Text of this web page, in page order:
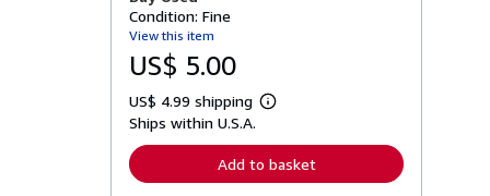
Condition: Fine
View this item
US$ 5.00
US$ 4.99 shipping
L
r
n
Ships within U.S.A.
Add to basket